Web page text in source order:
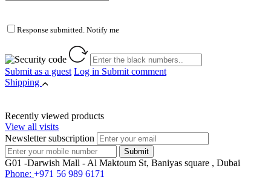
Response submitted. Notify me
Submit as a guest Log in Submit comment
Shipping
Recently viewed products
View all visits
Newsletter subscription
G01 -Darwish Mall - Al Maktoum St, Baniyas square , Dubai
Phone: +971 56 989 6171